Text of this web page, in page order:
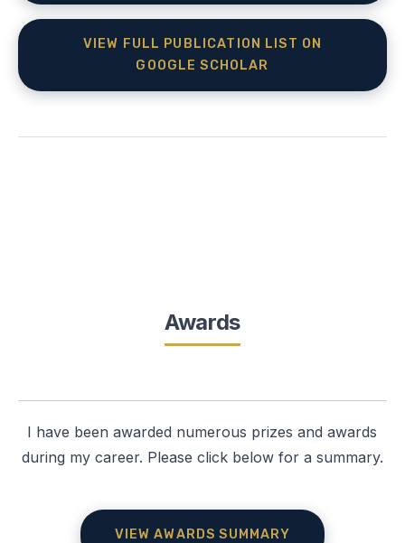
VIEW FULL PUBLICATION LIST ON
GOOGLE SCHOLAR
Awards
I have been awarded numerous prizes and awards
during my career. Please click below for a summary.
VIEW AWARDS SUMMARY